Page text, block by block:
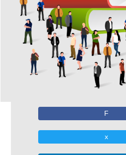
F
x